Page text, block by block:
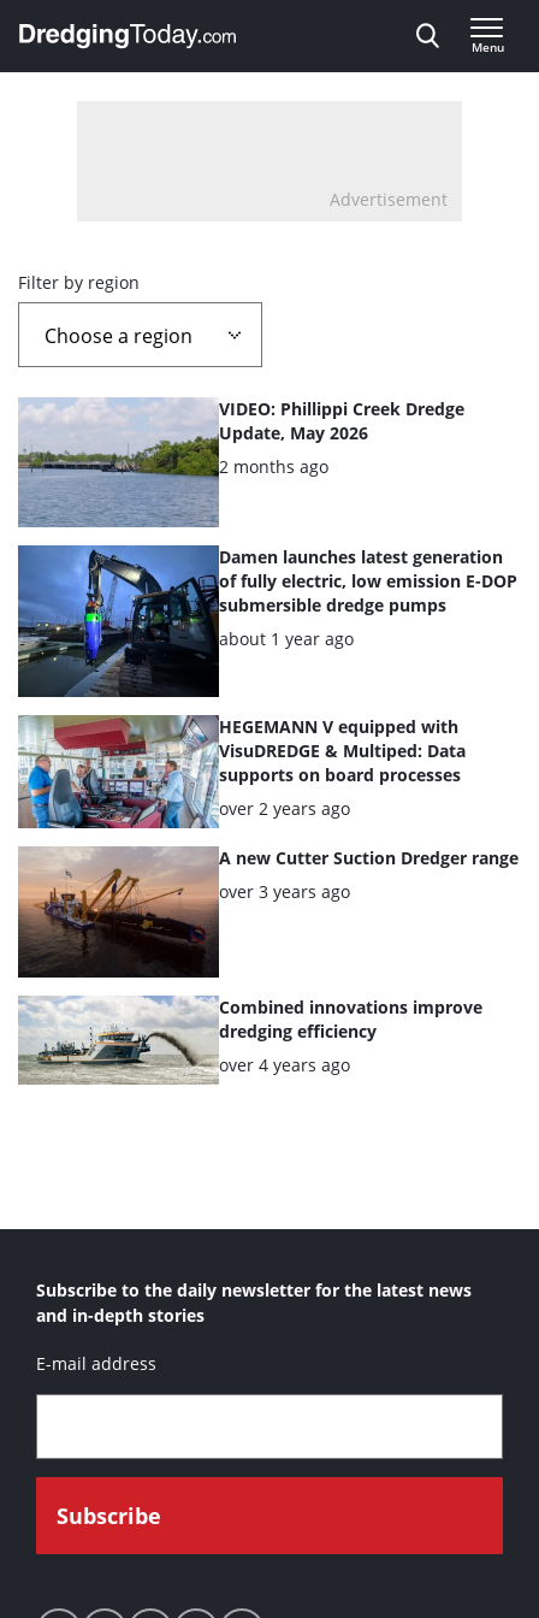
, go to home
Menu
Advertisement
Overview
page
containing
news
articles
Filter by region
List
of
the
highlighted
articles
VIDEO: Phillippi Creek Dredge
Update, May 2026
Posted:
2 months ago
Damen launches latest generation
of fully electric, low emission E-DOP
submersible dredge pumps
Posted:
about 1 year ago
HEGEMANN V equipped with
VisuDREDGE & Multiped: Data
supports on board processes
Posted:
over 2 years ago
A new Cutter Suction Dredger range
Posted:
over 3 years ago
Combined innovations improve
dredging efficiency
Posted:
over 4 years ago
Subscribe to the daily newsletter for the latest news
and in-depth stories
E-mail address